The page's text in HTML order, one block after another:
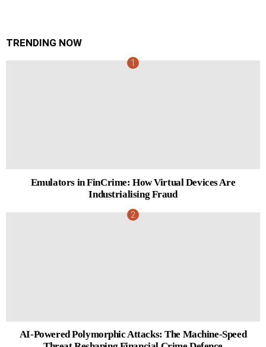
TRENDING NOW
Emulators in FinCrime: How Virtual Devices Are
Industrialising Fraud
AI-Powered Polymorphic Attacks: The Machine-Speed